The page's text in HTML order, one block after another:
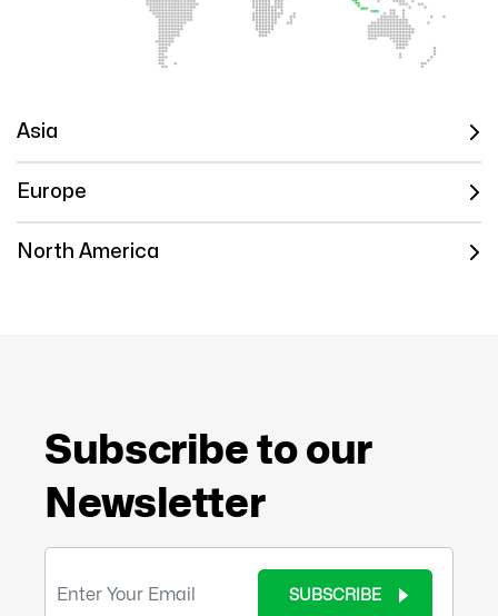
Asia
Europe
North America
Subscribe to our
Newsletter
SUBSCRIBE